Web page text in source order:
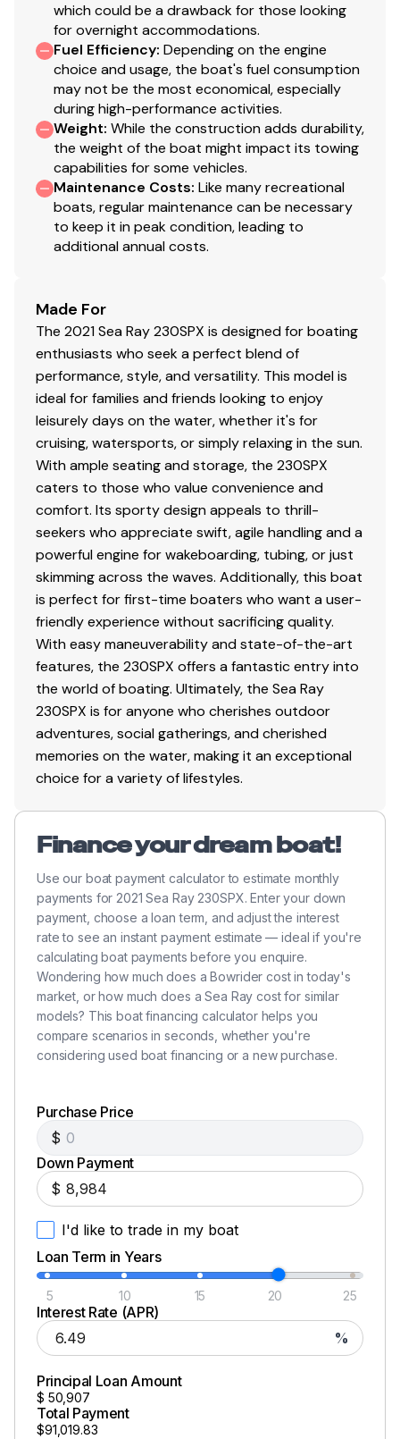
storage pockets beneath the fiberglass deck,
making it effortless to set up lunch or drinks at a
moment's notice.
which could be a drawback for those looking
for overnight accommodations.
Fuel Efficiency: Depending on the engine
choice and usage, the boat's fuel consumption
may not be the most economical, especially
during high-performance activities.
Weight: While the construction adds durability,
the weight of the boat might impact its towing
capabilities for some vehicles.
Maintenance Costs: Like many recreational
boats, regular maintenance can be necessary
to keep it in peak condition, leading to
additional annual costs.
Made For
The 2021 Sea Ray 230SPX is designed for boating
enthusiasts who seek a perfect blend of
performance, style, and versatility. This model is
ideal for families and friends looking to enjoy
leisurely days on the water, whether it's for
cruising, watersports, or simply relaxing in the sun.
With ample seating and storage, the 230SPX
caters to those who value convenience and
comfort. Its sporty design appeals to thrill-
seekers who appreciate swift, agile handling and a
powerful engine for wakeboarding, tubing, or just
skimming across the waves. Additionally, this boat
is perfect for first-time boaters who want a user-
friendly experience without sacrificing quality.
With easy maneuverability and state-of-the-art
features, the 230SPX offers a fantastic entry into
the world of boating. Ultimately, the Sea Ray
230SPX is for anyone who cherishes outdoor
adventures, social gatherings, and cherished
memories on the water, making it an exceptional
choice for a variety of lifestyles.
Finance your dream boat!
Use our boat payment calculator to estimate monthly
payments for 2021 Sea Ray 230SPX. Enter your down
payment, choose a loan term, and adjust the interest
rate to see an instant payment estimate — ideal if you're
calculating boat payments before you enquire.
Wondering how much does a Bowrider cost in today's
market, or how much does a Sea Ray cost for similar
models? This boat financing calculator helps you
compare scenarios in seconds, whether you're
considering used boat financing or a new purchase.
Purchase Price
$
Down Payment
$
I'd like to trade in my boat
Loan Term in Years
5 10 15 20 25
Interest Rate (APR)
%
Principal Loan Amount
$ 50,907
Total Payment
$91,019.83